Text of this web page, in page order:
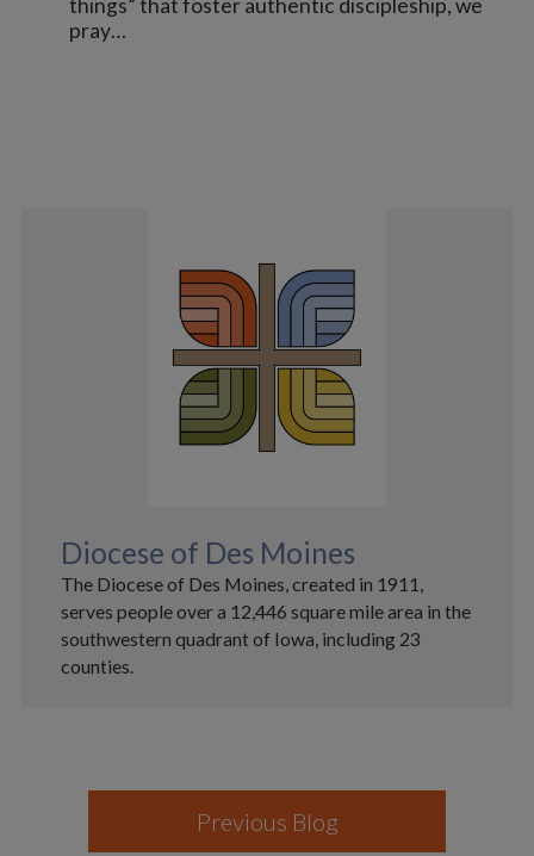
pray…
Diocese of Des Moines
The Diocese of Des Moines, created in 1911,
serves people over a 12,446 square mile area in the
southwestern quadrant of Iowa, including 23
counties.
Previous Blog